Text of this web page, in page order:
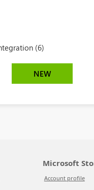
(6)
NEW
Microsoft
Account profile